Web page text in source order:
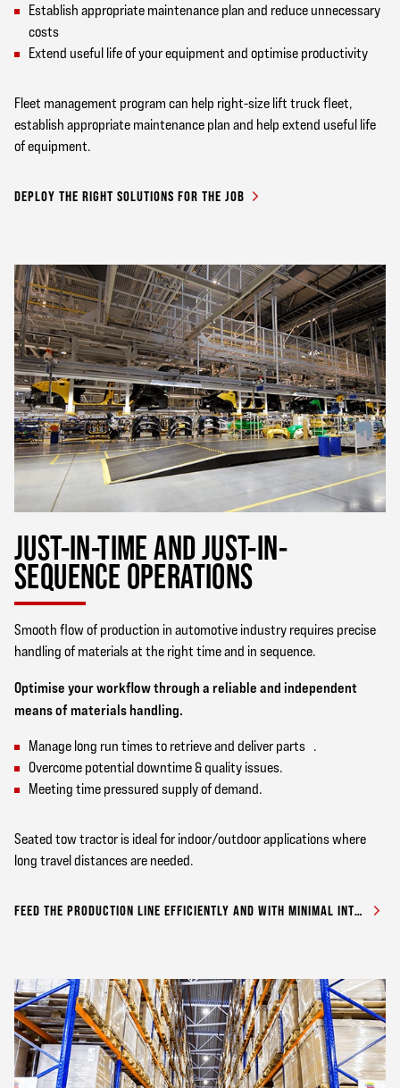
Establish appropriate maintenance plan and reduce unnecessary
costs
Extend useful life of your equipment and optimise productivity
Fleet management program can help right-size lift truck fleet,
establish appropriate maintenance plan and help extend useful life
of equipment.
DEPLOY THE RIGHT SOLUTIONS FOR THE JOB
JUST-IN-TIME AND JUST-IN-
SEQUENCE OPERATIONS
Smooth flow of production in automotive industry requires precise
handling of materials at the right time and in sequence.
Optimise your workflow through a reliable and independent
means of materials handling.
Manage long run times to retrieve and deliver parts .
Overcome potential downtime & quality issues.
Meeting time pressured supply of demand.
Seated tow tractor is ideal for indoor/outdoor applications where
long travel distances are needed.
FEED THE PRODUCTION LINE EFFICIENTLY AND WITH MINIMAL INTERRUPTION